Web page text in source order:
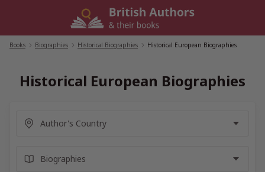
Books Biographies Historical Biographies Historical European Biographies
Historical European Biographies